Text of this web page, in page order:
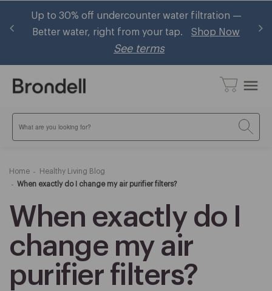
—
Now
Brondell now accepts HSA/FSA! Shop
bidets and ~30% using your pre-tax health
benefits
Search
menu
Home
Healthy Living Blog
When exactly do I change my air purifier filters?
When exactly do I
change my air
purifier filters?